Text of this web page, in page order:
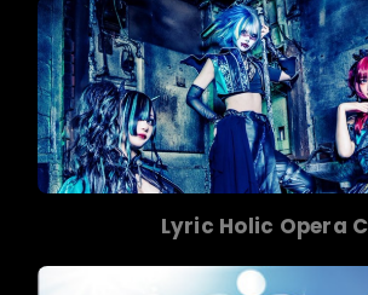
Lyric Holic Opera